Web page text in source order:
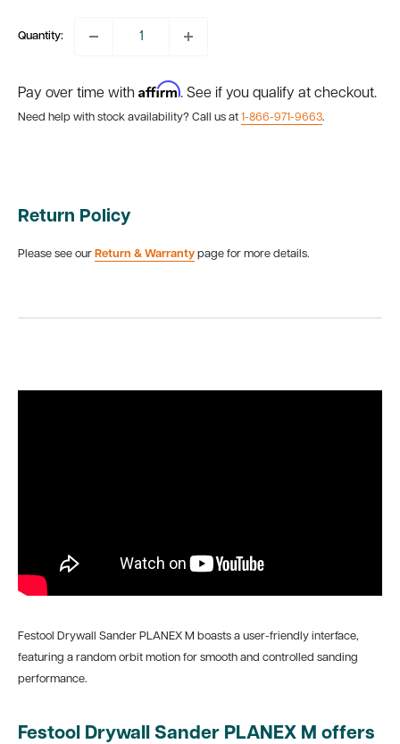
Quantity:
Pay over time with Affirm. See if you qualify at checkout.
Need help with stock availability? Call us at 1-866-971-9663.
Return Policy
Please see our Return & Warranty page for more details.
Festool Drywall Sander PLANEX M boasts a user-friendly interface,
featuring a random orbit motion for smooth and controlled sanding
performance.
Festool Drywall Sander PLANEX M offers